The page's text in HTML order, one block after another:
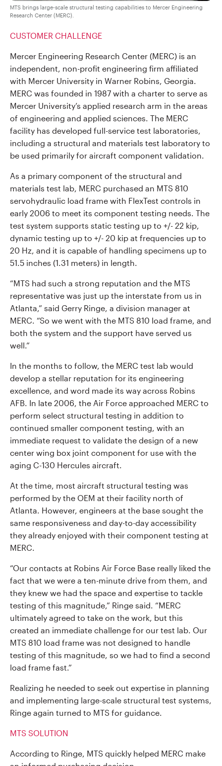
MTS brings large-scale structural testing capabilities to Mercer Engineering
Research Center (MERC).
CUSTOMER CHALLENGE
Mercer Engineering Research Center (MERC) is an
independent, non-profit engineering firm affiliated
with Mercer University in Warner Robins, Georgia.
MERC was founded in 1987 with a charter to serve as
Mercer University’s applied research arm in the areas
of engineering and applied sciences. The MERC
facility has developed full-service test laboratories,
including a structural and materials test laboratory to
be used primarily for aircraft component validation.
As a primary component of the structural and
materials test lab, MERC purchased an MTS 810
servohydraulic load frame with FlexTest controls in
early 2006 to meet its component testing needs. The
test system supports static testing up to +/- 22 kip,
dynamic testing up to +/- 20 kip at frequencies up to
20 Hz, and it is capable of handling specimens up to
51.5 inches (1.31 meters) in length.
“MTS had such a strong reputation and the MTS
representative was just up the interstate from us in
Atlanta,” said Gerry Ringe, a division manager at
MERC. “So we went with the MTS 810 load frame, and
both the system and the support have served us
well.”
In the months to follow, the MERC test lab would
develop a stellar reputation for its engineering
excellence, and word made its way across Robins
AFB. In late 2006, the Air Force approached MERC to
perform select structural testing in addition to
continued smaller component testing, with an
immediate request to validate the design of a new
center wing box joint component for use with the
aging C-130 Hercules aircraft.
At the time, most aircraft structural testing was
performed by the OEM at their facility north of
Atlanta. However, engineers at the base sought the
same responsiveness and day-to-day accessibility
they already enjoyed with their component testing at
MERC.
“Our contacts at Robins Air Force Base really liked the
fact that we were a ten-minute drive from them, and
they knew we had the space and expertise to tackle
testing of this magnitude,” Ringe said. “MERC
ultimately agreed to take on the work, but this
created an immediate challenge for our test lab. Our
MTS 810 load frame was not designed to handle
testing of this magnitude, so we had to find a second
load frame fast.”
Realizing he needed to seek out expertise in planning
and implementing large-scale structural test systems,
Ringe again turned to MTS for guidance.
MTS SOLUTION
According to Ringe, MTS quickly helped MERC make